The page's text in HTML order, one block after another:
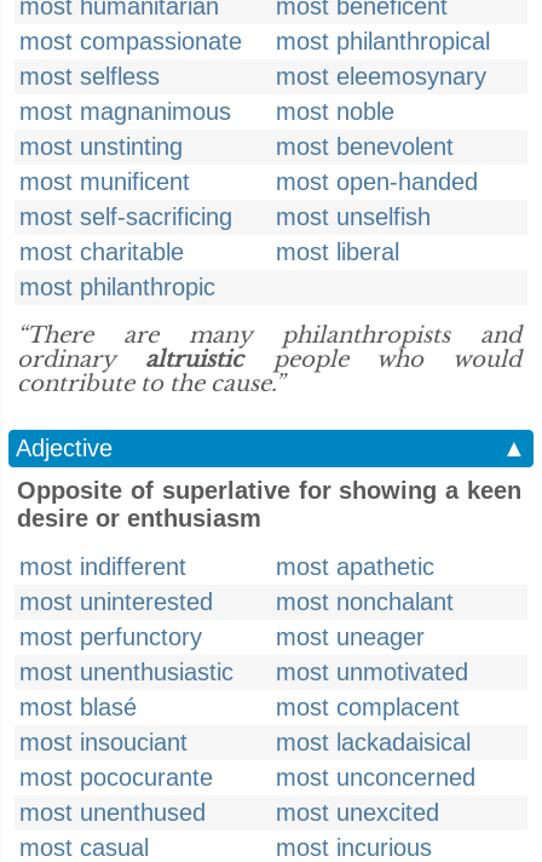
most humanitarian
most beneficent
most compassionate
most philanthropical
most selfless
most eleemosynary
most magnanimous
most noble
most unstinting
most benevolent
most munificent
most open-handed
most self-sacrificing
most unselfish
most charitable
most liberal
most philanthropic
“There are many philanthropists and
ordinary altruisticpeople who would
contribute to the cause.”
Adjective
▲
Opposite of superlative for showing a keen
desire or enthusiasm
most indifferent
most apathetic
most uninterested
most nonchalant
most perfunctory
most uneager
most unenthusiastic
most unmotivated
most blasé
most complacent
most insouciant
most lackadaisical
most pococurante
most unconcerned
most unenthused
most unexcited
most casual
most incurious